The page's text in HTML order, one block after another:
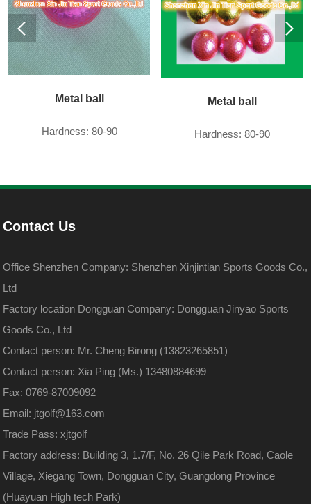
Metal ball
Hardness: 80-90
Metal ball
Hardness: 80-90
Contact Us
Office Shenzhen Company: Shenzhen Xinjintian Sports Goods Co.,
Ltd
Factory location Dongguan Company: Dongguan Jinyao Sports
Goods Co., Ltd
Contact person: Mr. Cheng Birong (13823265851)
Contact person: Xia Ping (Ms.) 13480884699
Fax: 0769-87009092
Email: jtgolf@163.com
Trade Pass: xjtgolf
Factory address: Building 3, 1.7/F, No. 26 Qile Park Road, Caole
Village, Xiegang Town, Dongguan City, Guangdong Province
(Huayuan High tech Park)